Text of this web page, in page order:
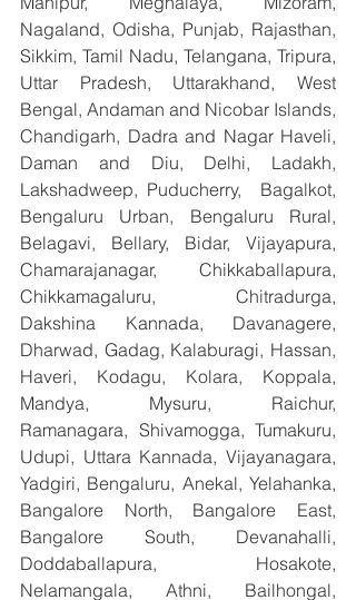
Nagaland, Odisha, Punjab, Rajasthan,
Sikkim, Tamil Nadu, Telangana, Tripura,
Uttar Pradesh, Uttarakhand, West
Bengal, Andaman and Nicobar Islands,
Chandigarh, Dadra and Nagar Haveli,
Daman and Diu, Delhi, Ladakh,
Lakshadweep, Puducherry,  Bagalkot,
Bengaluru Urban, Bengaluru Rural,
Belagavi, Bellary, Bidar, Vijayapura,
Chamarajanagar, Chikkaballapura,
Chikkamagaluru, Chitradurga,
Dakshina Kannada, Davanagere,
Dharwad, Gadag, Kalaburagi, Hassan,
Haveri, Kodagu, Kolara, Koppala,
Mandya, Mysuru, Raichur,
Ramanagara, Shivamogga, Tumakuru,
Udupi, Uttara Kannada, Vijayanagara,
Yadgiri, Bengaluru, Anekal, Yelahanka,
Bangalore North, Bangalore East,
Bangalore South, Devanahalli,
Doddaballapura, Hosakote,
Nelamangala, Athni, Bailhongal,